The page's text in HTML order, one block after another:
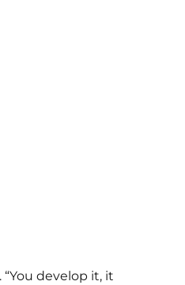
“You develop it, it